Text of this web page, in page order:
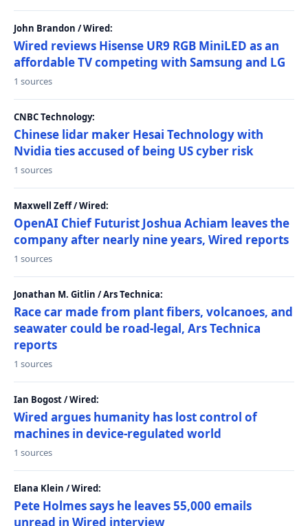
John Brandon / Wired:
Wired reviews Hisense UR9 RGB MiniLED as an
affordable TV competing with Samsung and LG
1 sources
CNBC Technology:
Chinese lidar maker Hesai Technology with
Nvidia ties accused of being US cyber risk
1 sources
Maxwell Zeff / Wired:
OpenAI Chief Futurist Joshua Achiam leaves the
company after nearly nine years, Wired reports
1 sources
Jonathan M. Gitlin / Ars Technica:
Race car made from plant fibers, volcanoes, and
seawater could be road-legal, Ars Technica
reports
1 sources
Ian Bogost / Wired:
Wired argues humanity has lost control of
machines in device-regulated world
1 sources
Elana Klein / Wired:
Pete Holmes says he leaves 55,000 emails
unread in Wired interview